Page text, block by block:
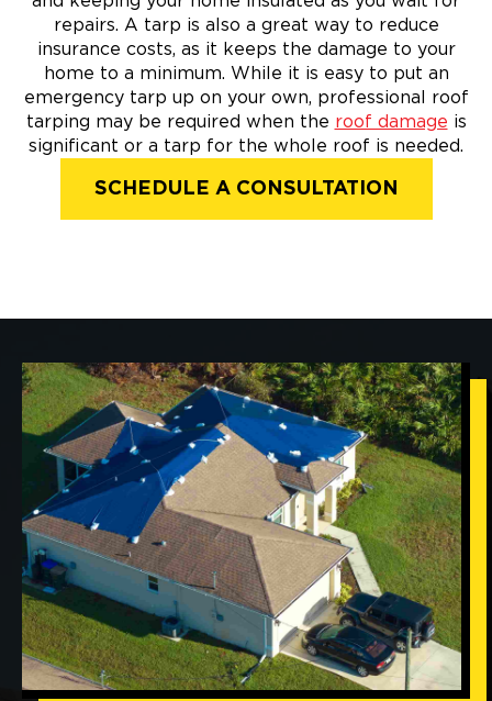
repairs. A tarp is also a great way to reduce
insurance costs, as it keeps the damage to your
home to a minimum. While it is easy to put an
emergency tarp up on your own, professional roof
tarping may be required when the roof damage is
significant or a tarp for the whole roof is needed.
SCHEDULE A CONSULTATION